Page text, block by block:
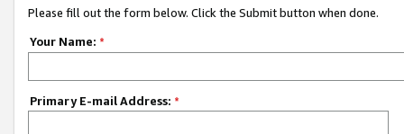
Please fill out the form below. Click the Submit button when done.
Your Name: *
Primary E-mail Address: *